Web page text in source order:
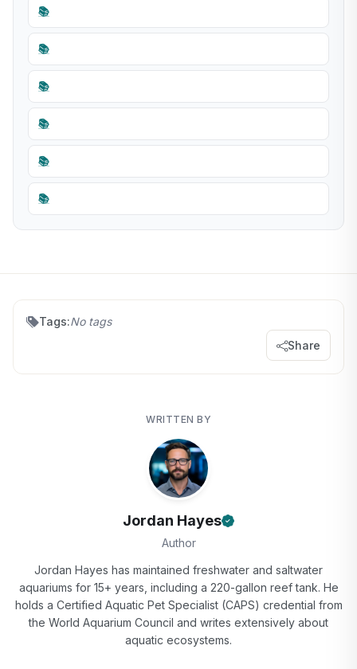
📚
📚
📚
📚
📚
📚
Tags:No tags
Share
WRITTEN BY
Jordan Hayes
Author
Jordan Hayes has maintained freshwater and saltwater
aquariums for 15+ years, including a 220-gallon reef tank. He
holds a Certified Aquatic Pet Specialist (CAPS) credential from
the World Aquarium Council and writes extensively about
aquatic ecosystems.